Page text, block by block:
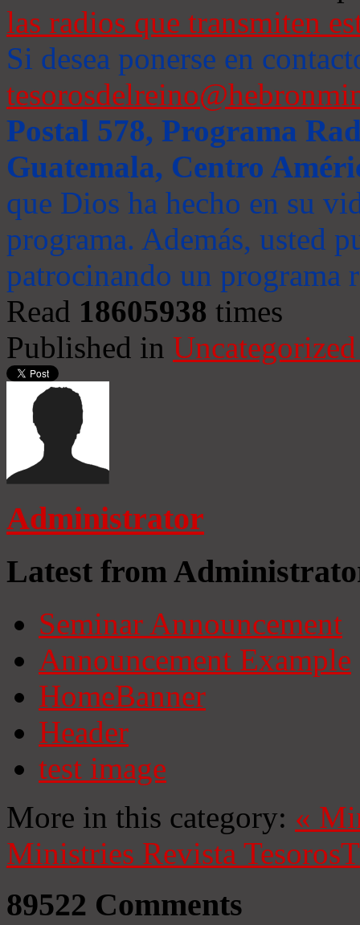
las radios que transmiten
Si desea ponerse en
Postal 578, Programa
Guatemala, Centro
que Dios ha hecho en su
programa. Además, usted
patrocinando un programa
Read 18605938 times
Published in
Administrator
Latest from
Seminar Announcement
Announcement Example
HomeBanner
Header
test image
More in this category: «
Ministries Revista Tesoros
89522 Comments